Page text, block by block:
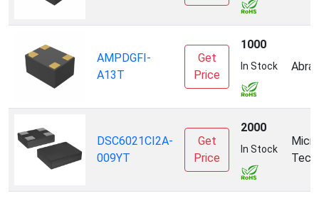
AMPDGFI-
A13T
Get
Price
1000
In Stock
DSC6021CI2A-
009YT
Get
Price
2000
In Stock